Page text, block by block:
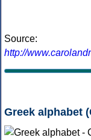
Source:
http://
Greek alphabet